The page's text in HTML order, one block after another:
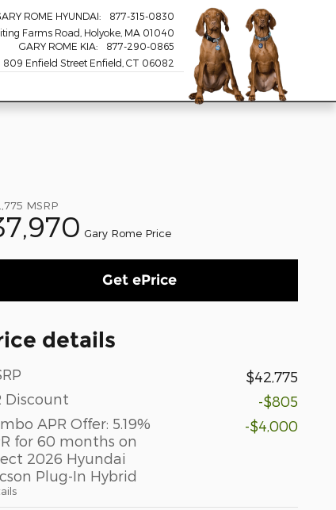
Farms Road Holyoke MA 01040
809 Enfield Street Enfield, CT 06082
ROME HYUNDAI: 877-315-0830
GARY ROME KIA: 877-290-0865
MSRP
Gary Rome Price
Get ePrice
details
$42,775
Discount
-$805
APR Offer: 5.19%
for 60 months on
2026 Hyundai
Plug-In Hybrid
-$4,000